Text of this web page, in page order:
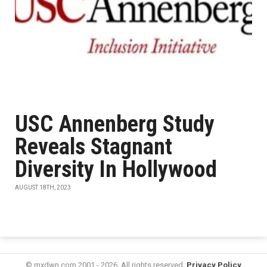
USC Annenberg Study
Reveals Stagnant
Diversity In Hollywood
AUGUST 18TH, 2023
© mxdwn.com 2001 - 2026. All rights reserved. Privacy Policy